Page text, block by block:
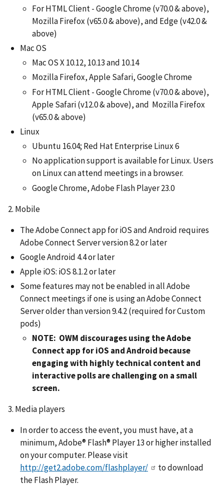
For HTML Client - Google Chrome (v70.0 & above),
Mozilla Firefox (v65.0 & above), and Edge (v42.0 &
above)
Mac OS
Mac OS X 10.12, 10.13 and 10.14
Mozilla Firefox, Apple Safari, Google Chrome
For HTML Client - Google Chrome (v70.0 & above),
Apple Safari (v12.0 & above), and Mozilla Firefox
(v65.0 & above)
Linux
Ubuntu 16.04; Red Hat Enterprise Linux 6
No application support is available for Linux. Users
on Linux can attend meetings in a browser.
Google Chrome, Adobe Flash Player 23.0
2. Mobile
The Adobe Connect app for iOS and Android requires
Adobe Connect Server version 8.2 or later
Google Android 4.4 or later
Apple iOS: iOS 8.1.2 or later
Some features may not be enabled in all Adobe
Connect meetings if one is using an Adobe Connect
Server older than version 9.4.2 (required for Custom
pods)
NOTE: OWM discourages using the Adobe
Connect app for iOS and Android because
engaging with highly technical content and
interactive polls are challenging on a small
screen.
3. Media players
In order to access the event, you must have, at a
minimum, Adobe® Flash® Player 13 or higher installed
on your computer. Please visit
http://get2.adobe.com/flashplayer/
to download
the Flash Player.